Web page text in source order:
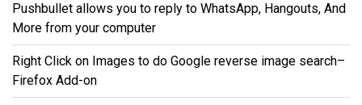
Pushbullet allows you to reply to WhatsApp, Hangouts, And
More from your computer
Right Click on Images to do Google reverse image search–
Firefox Add-on